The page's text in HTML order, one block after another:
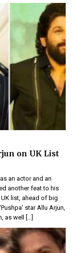
on UK List
an actor and an
another feat to his
list, ahead of big
star Allu Arjun,
as well […]